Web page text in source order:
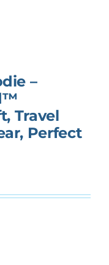
–
Travel
Perfect